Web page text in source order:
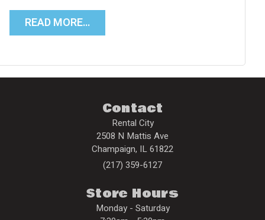
READ MORE…
Contact
Rental City
2508 N Mattis Ave
Champaign, IL61822
(217) 359-6127
Store Hours
Monday - Saturday